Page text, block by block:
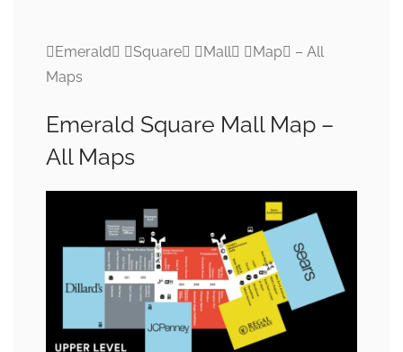
Emerald Square Mall Map – All
Maps
Emerald Square Mall Map –
All Maps